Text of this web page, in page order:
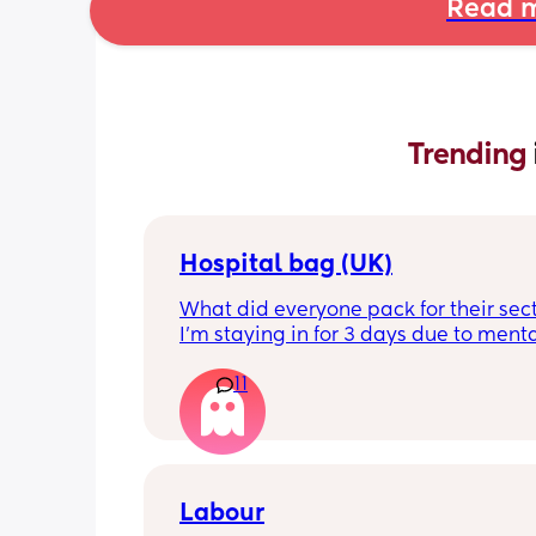
Read
Trending
Hospital bag (UK)
What did everyone pack for their
I'm staying in for 3 days due to
feeling very nervous. Any help would
appreciated. Thank you!
11
Labour